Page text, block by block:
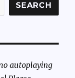
SEARCH
autoplaying